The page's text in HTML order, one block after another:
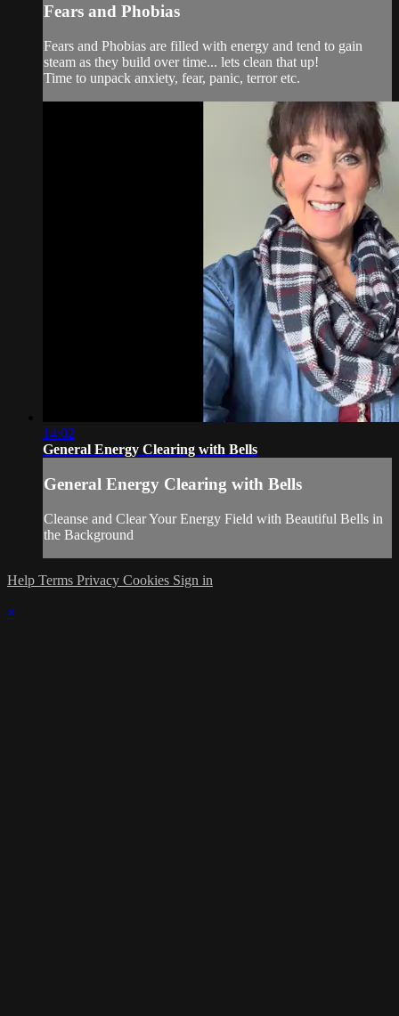
Fears and Phobias
Fears and Phobias are filled with energy and tend to gain
steam as they build over time... lets clean that up!
Time to unpack anxiety, fear, panic, terror etc.
14:02
General Energy Clearing with Bells
General Energy Clearing with Bells
Cleanse and Clear Your Energy Field with Beautiful Bells in
the Background
Help Terms Privacy Cookies Sign in
×